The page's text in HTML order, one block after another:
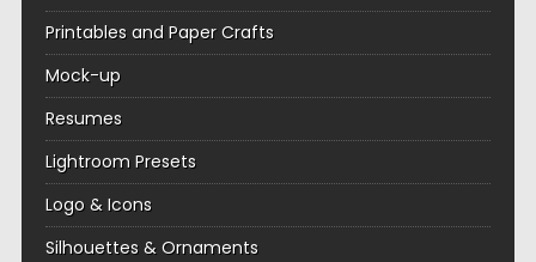
Printables and Paper Crafts
Mock-up
Resumes
Lightroom Presets
Logo & Icons
Silhouettes & Ornaments